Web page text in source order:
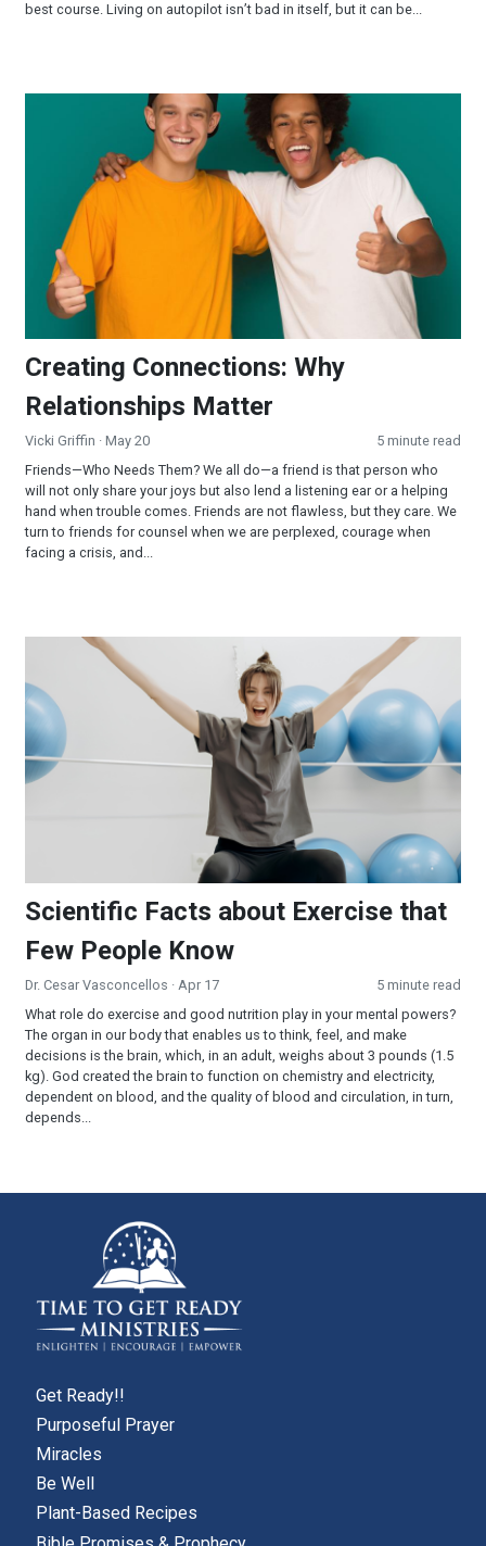
best course. Living on autopilot isn’t bad in itself, but it can be...
Creating Connections: Why Relationships Matter
Creating Connections: Why
Relationships Matter
Vicki Griffin · May 20
5 minute read
Friends—Who Needs Them? We all do—a friend is that person who
will not only share your joys but also lend a listening ear or a helping
hand when trouble comes. Friends are not flawless, but they care. We
turn to friends for counsel when we are perplexed, courage when
facing a crisis, and...
Scientific Facts about Exercise that Few People Know
Scientific Facts about Exercise that
Few People Know
Dr. Cesar Vasconcellos · Apr 17
5 minute read
What role do exercise and good nutrition play in your mental powers?
The organ in our body that enables us to think, feel, and make
decisions is the brain, which, in an adult, weighs about 3 pounds (1.5
kg). God created the brain to function on chemistry and electricity,
dependent on blood, and the quality of blood and circulation, in turn,
depends...
Get Ready!!
Purposeful Prayer
Miracles
Be Well
Plant-Based Recipes